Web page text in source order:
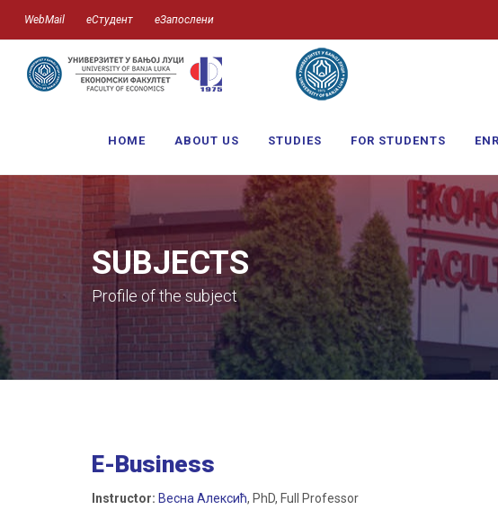
WebMail еСтудент еЗапослени
HOME ABOUT US STUDIES FOR STUDENTS
SUBJECTS
Profile of the subject
E-Business
Instructor: Весна Алексић, PhD, Full Professor